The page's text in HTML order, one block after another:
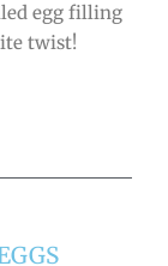
egg filling
twist!